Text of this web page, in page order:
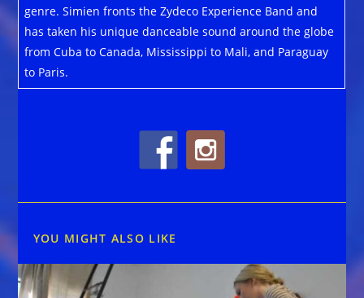
genre. Simien fronts the Zydeco Experience Band and
has taken his unique danceable sound around the globe
from Cuba to Canada, Mississippi to Mali, and Paraguay
to Paris.
YOU MIGHT ALSO LIKE